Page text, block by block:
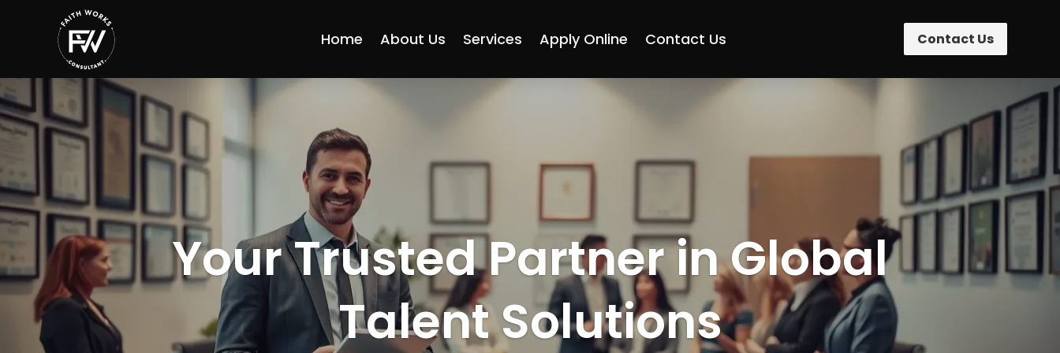
Home About Us Services Apply Online Contact Us Contact Us
Your Trusted Partner in Global
Talent Solutions